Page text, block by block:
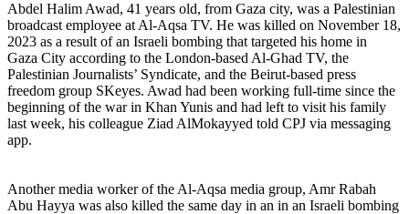
Abdel Halim Awad, 41 years old, from Gaza city, was a Palestinian
broadcast employee at Al-Aqsa TV. He was killed on November 18,
2023 as a result of an Israeli bombing that targeted his home in
Gaza City according to the London-based Al-Ghad TV, the
Palestinian Journalists’ Syndicate, and the Beirut-based press
freedom group SKeyes. Awad had been working full-time since the
beginning of the war in Khan Yunis and had left to visit his family
last week, his colleague Ziad AlMokayyed told CPJ via messaging
app.
Another media worker of the Al-Aqsa media group, Amr Rabah
Abu Hayya was also killed the same day in an in an Israeli bombing